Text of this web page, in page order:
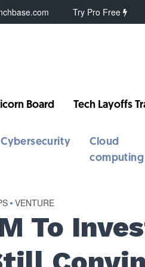
Try Pro Free
Board Tech Layoffs
Cybersecurity
Cloud
computing
• VENTURE
To